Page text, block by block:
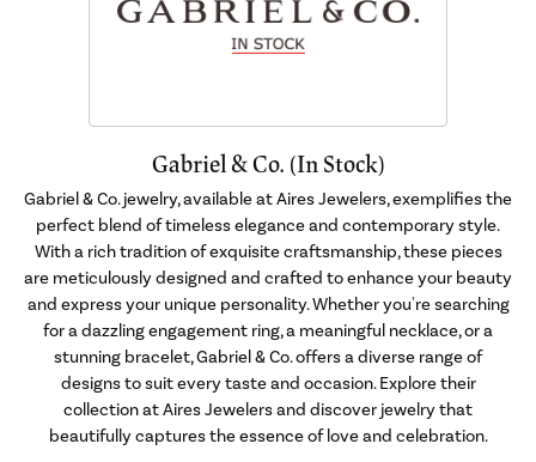
Gabriel & Co. (In Stock)
Gabriel & Co. jewelry, available at Aires Jewelers, exemplifies the
perfect blend of timeless elegance and contemporary style.
With a rich tradition of exquisite craftsmanship, these pieces
are meticulously designed and crafted to enhance your beauty
and express your unique personality. Whether you're searching
for a dazzling engagement ring, a meaningful necklace, or a
stunning bracelet, Gabriel & Co. offers a diverse range of
designs to suit every taste and occasion. Explore their
collection at Aires Jewelers and discover jewelry that
beautifully captures the essence of love and celebration.